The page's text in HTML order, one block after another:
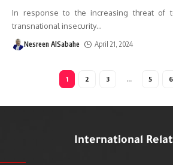
In response to the increasing threat of
transnational insecurity…
Nesreen AlSabahe April 21, 2024
1 2 3 … 5 6
International